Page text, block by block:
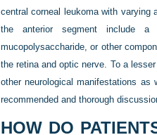
central corneal leukoma with varying
the anterior segment include a
mucopolysaccharide, or other
the retina and optic nerve. To a
other neurological manifestations
recommended and thorough
HOW DO